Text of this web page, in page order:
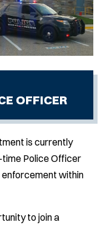
OFFICER
is currently
Police Officer
within
to join a